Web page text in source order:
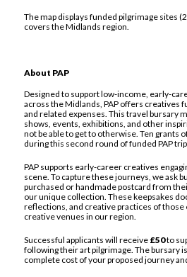
The map displays funded pilgrimage sites
covers the Midlands region.
About PAP
Designed to support low-income, early-
across the Midlands, PAP offers creatives
and related expenses. This travel bursary
shows, events, exhibitions, and other
not be able to get to otherwise. Ten grants
during this second round of funded PAP
PAP supports early-career creatives
scene. To capture these journeys, we ask
purchased or handmade postcard from
our unique collection. These keepsakes
reflections, and creative practices of those
creative venues in our region.
Successful applicants will receive £50to
following their art pilgrimage. The bursary
complete cost of your proposed journey